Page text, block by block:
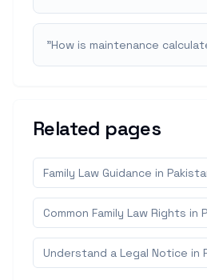
"How is maintenance
Related pages
Family Law Guidance in
Common Family Law Rights in
Understand a Legal Notice in